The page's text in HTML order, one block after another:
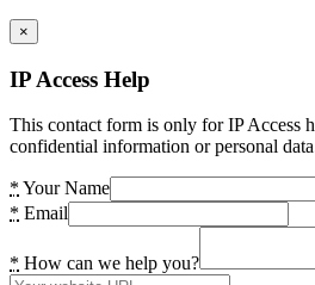
×
IP Access Help
This contact form is only for IP Access
confidential information or personal
* Your Name
* Email
* How can we help you?